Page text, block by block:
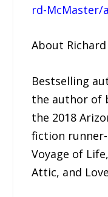
rd-McMaster/
About
Bestselling
the author of
the 2018
fiction
Voyage of
Attic, and